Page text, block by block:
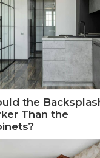
the
Than the